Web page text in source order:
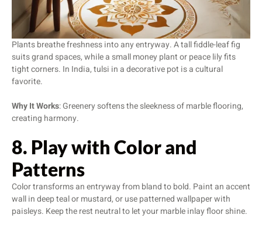
Plants breathe freshness into any entryway. A tall fiddle-leaf fig
suits grand spaces, while a small money plant or peace lily fits
tight corners. In India, tulsi in a decorative pot is a cultural
favorite.
Why It Works: Greenery softens the sleekness of marble flooring,
creating harmony.
8. Play with Color and
Patterns
Color transforms an entryway from bland to bold. Paint an accent
wall in deep teal or mustard, or use patterned wallpaper with
paisleys. Keep the rest neutral to let your marble inlay floor shine.